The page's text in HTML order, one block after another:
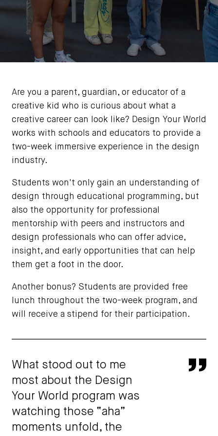
Are you a parent, guardian, or educator of a
creative kid who is curious about what a
creative career can look like? Design Your World
works with schools and educators to provide a
two-week immersive experience in the design
industry.
Students won't only gain an understanding of
design through educational programming, but
also the opportunity for professional
mentorship with peers and instructors and
design professionals who can offer advice,
insight, and early opportunities that can help
them get a foot in the door.
Another bonus? Students are provided free
lunch throughout the two-week program, and
will receive a stipend for their participation.
What stood out to me
most about the Design
Your World program was
watching those “aha”
moments unfold, the